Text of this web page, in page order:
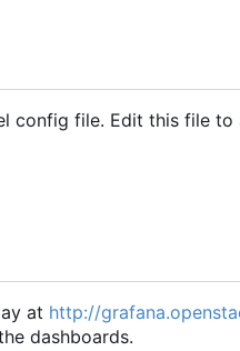
config file. Edit this file
at http://
dashboards.